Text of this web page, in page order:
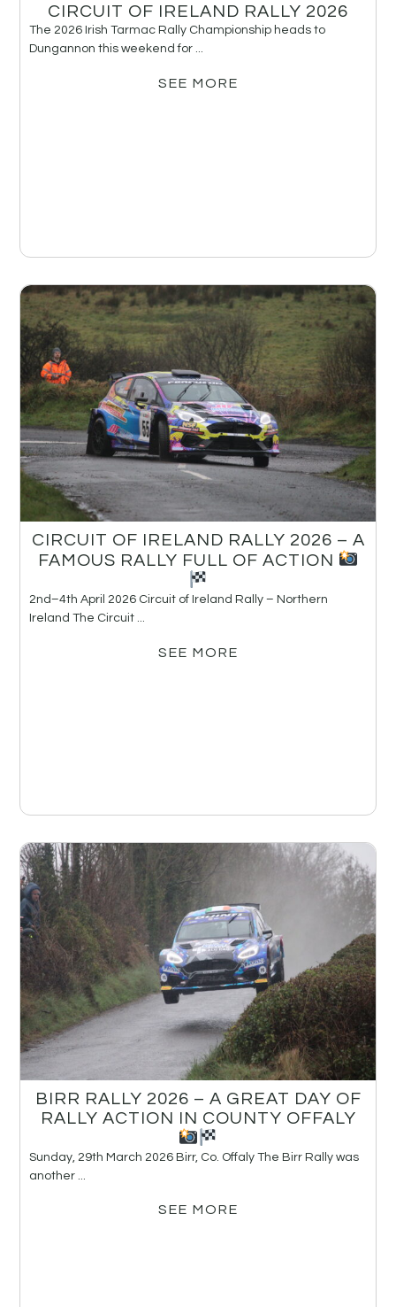
CIRCUIT OF IRELAND RALLY 2026
The 2026 Irish Tarmac Rally Championship heads to
Dungannon this weekend for ...
SEE MORE
CIRCUIT OF IRELAND RALLY 2026 – A
FAMOUS RALLY FULL OF ACTION
2nd–4th April 2026 Circuit of Ireland Rally – Northern
Ireland The Circuit ...
SEE MORE
BIRR RALLY 2026 – A GREAT DAY OF
RALLY ACTION IN COUNTY OFFALY
Sunday, 29th March 2026 Birr, Co. Offaly The Birr Rally was
another ...
SEE MORE